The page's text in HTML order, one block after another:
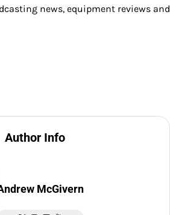
news, equipment reviews and
Author Info
McGivern